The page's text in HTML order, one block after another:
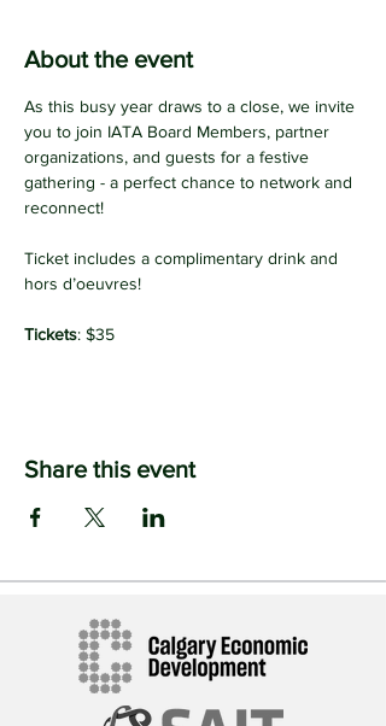
About the event
As this busy year draws to a close, we invite
you to join IATA Board Members, partner
organizations, and guests for a festive
gathering - a perfect chance to network and
reconnect!
Ticket includes a complimentary drink and
hors d’oeuvres!
Tickets: $35
Share this event